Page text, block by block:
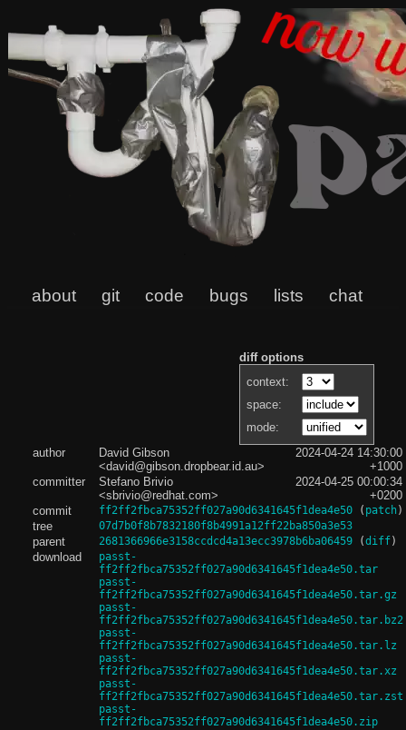
about git code bugs lists chat
diff options
context:
space:
mode:
author
David Gibson
<david@gibson.dropbear.id.au>
2024-04-24 14:30:00
+1000
committer
Stefano Brivio
<sbrivio@redhat.com>
2024-04-25 00:00:34
+0200
commit
ff2ff2fbca75352ff027a90d6341645f1dea4e50( patch)
tree 07d7b0f8b7832180f8b4991a12ff22ba850a3e53
parent 2681366966e3158ccdcd4a13ecc3978b6ba06459(diff)
download
passt-
ff2ff2fbca75352ff027a90d6341645f1dea4e50.tar
passt-
ff2ff2fbca75352ff027a90d6341645f1dea4e50.tar.gz
passt-
ff2ff2fbca75352ff027a90d6341645f1dea4e50.tar.bz2
passt-
ff2ff2fbca75352ff027a90d6341645f1dea4e50.tar.lz
passt-
ff2ff2fbca75352ff027a90d6341645f1dea4e50.tar.xz
passt-
ff2ff2fbca75352ff027a90d6341645f1dea4e50.tar.zst
passt-
ff2ff2fbca75352ff027a90d6341645f1dea4e50.zip